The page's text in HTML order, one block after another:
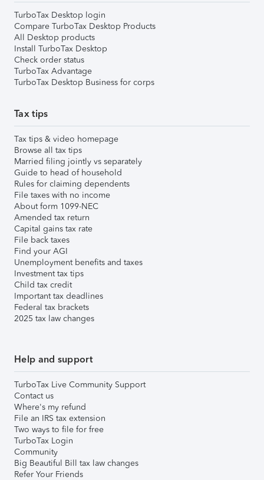
TurboTax Desktop login
Compare TurboTax Desktop Products
All Desktop products
Install TurboTax Desktop
Check order status
TurboTax Advantage
TurboTax Desktop Business for corps
Tax tips
Tax tips & video homepage
Browse all tax tips
Married filing jointly vs separately
Guide to head of household
Rules for claiming dependents
File taxes with no income
About form 1099-NEC
Amended tax return
Capital gains tax rate
File back taxes
Find your AGI
Unemployment benefits and taxes
Investment tax tips
Child tax credit
Important tax deadlines
Federal tax brackets
2025 tax law changes
Help and support
TurboTax Live Community Support
Contact us
Where's my refund
File an IRS tax extension
Two ways to file for free
TurboTax Login
Community
Big Beautiful Bill tax law changes
Refer Your Friends